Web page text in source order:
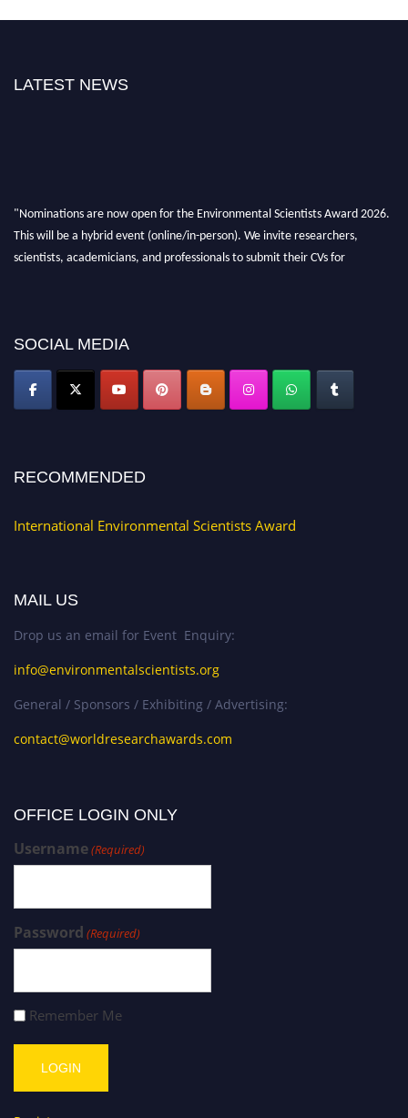
LATEST NEWS
"Nominations are now open for the Environmental Scientists Award 2026.
This will be a hybrid event (online/in-person). We invite researchers,
scientists, academicians, and professionals to submit their CVs for
SOCIAL MEDIA
RECOMMENDED
International Environmental Scientists Award
MAIL US
Drop us an email for Event Enquiry:
info@environmentalscientists.org
General / Sponsors / Exhibiting / Advertising:
contact@worldresearchawards.com
OFFICE LOGIN ONLY
Username(Required)
Password (Required)
Remember Me